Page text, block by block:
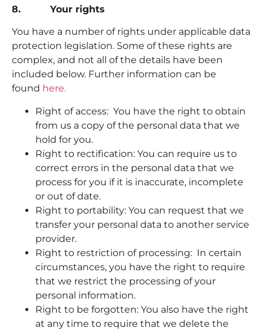
8. Your rights
You have a number of rights under applicable data
protection legislation. Some of these rights are
complex, and not all of the details have been
included below. Further information can be
found here.
Right of access: You have the right to obtain
from us a copy of the personal data that we
hold for you.
Right to rectification: You can require us to
correct errors in the personal data that we
process for you if it is inaccurate, incomplete
or out of date.
Right to portability: You can request that we
transfer your personal data to another service
provider.
Right to restriction of processing: In certain
circumstances, you have the right to require
that we restrict the processing of your
personal information.
Right to be forgotten: You also have the right
at any time to require that we delete the